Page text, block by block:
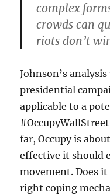
complex
crowds can
riots don’t
Johnson’s
presidential
applicable to a
far, Occupy is
effective it should
movement. Does
right coping